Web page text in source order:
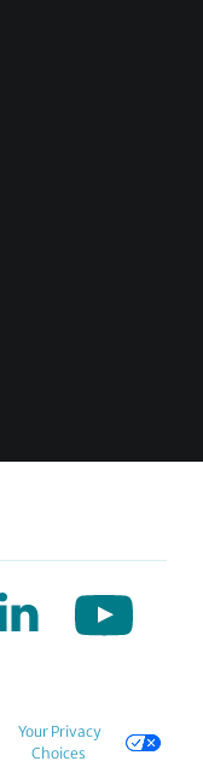
Your Privacy
Choices